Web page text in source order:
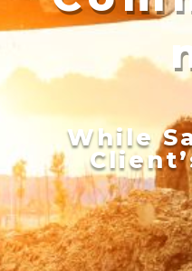
While